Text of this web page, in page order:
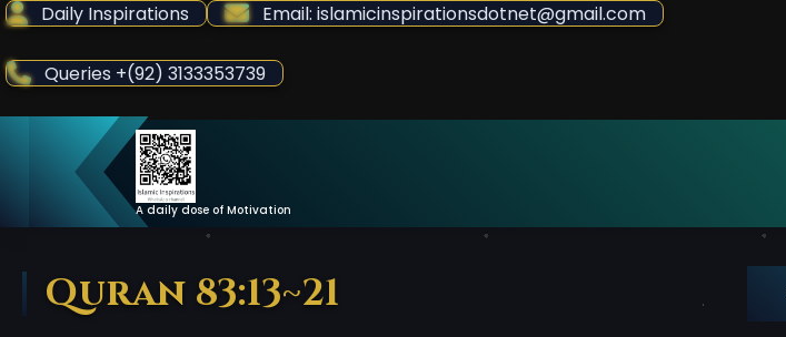
Skip
Content
Daily Inspirations Email: islamicinspirationsdotnet@gmail.com
Queries +(92) 3133353739
A daily dose of Motivation
Quran 83:13~21